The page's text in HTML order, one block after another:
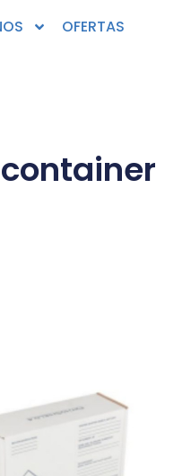
OFERTAS
container